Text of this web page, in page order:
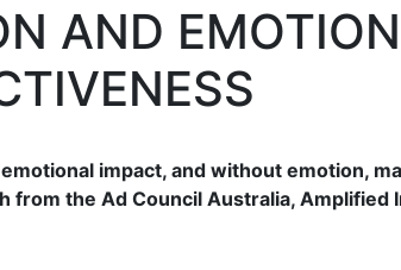
AND
impact, and without emotion,
the Ad Council Australia, Amplified